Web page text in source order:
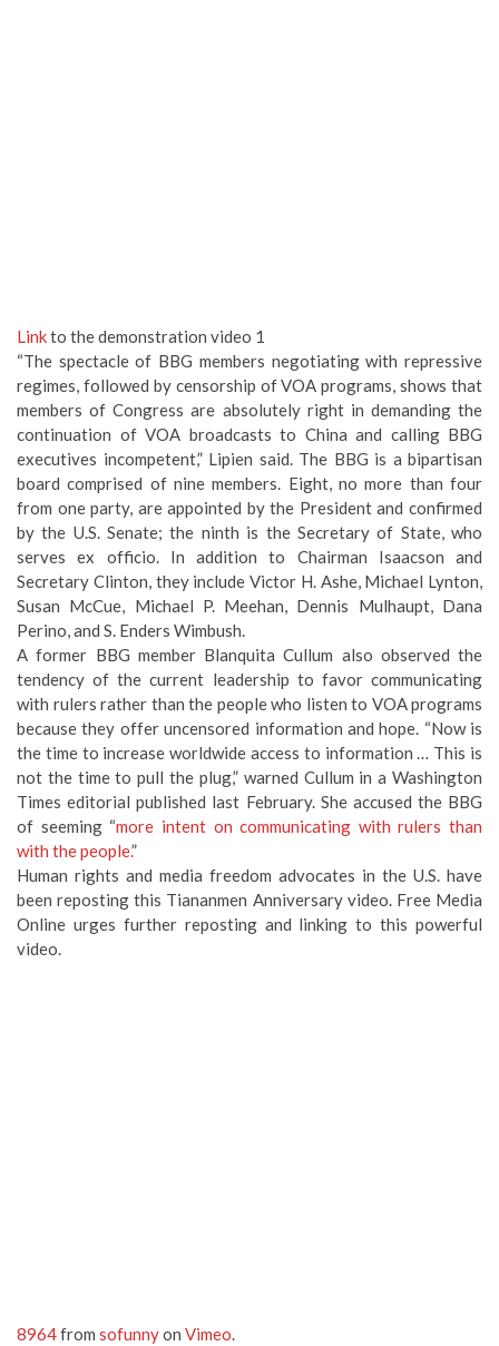
Linkto the demonstration video 1
“The spectacle of BBG members negotiating with repressive
regimes, followed by censorship of VOA programs, shows that
members of Congress are absolutely right in demanding the
continuation of VOA broadcasts to China and calling BBG
executives incompetent,” Lipien said. The BBG is a bipartisan
board comprised of nine members. Eight, no more than four
from one party, are appointed by the President and confirmed
by the U.S. Senate; the ninth is the Secretary of State, who
serves ex officio. In addition to Chairman Isaacson and
Secretary Clinton, they include Victor H. Ashe, Michael Lynton,
Susan McCue, Michael P. Meehan, Dennis Mulhaupt, Dana
Perino, and S. Enders Wimbush.
A former BBG member Blanquita Cullum also observed the
tendency of the current leadership to favor communicating
with rulers rather than the people who listen to VOA programs
because they offer uncensored information and hope. “Now is
the time to increase worldwide access to information … This is
not the time to pull the plug,” warned Cullum in a Washington
Times editorial published last February. She accused the BBG
of seeming “more intent on communicating with rulers than
with the people.”
Human rights and media freedom advocates in the U.S. have
been reposting this Tiananmen Anniversary video. Free Media
Online urges further reposting and linking to this powerful
video.
8964from sofunnyon Vimeo.